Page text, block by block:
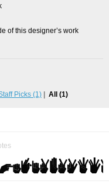
of this designer’s work
Picks (1) All (1)